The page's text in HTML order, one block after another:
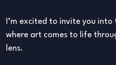
I’m excited to invite you into
where art comes to life
lens.